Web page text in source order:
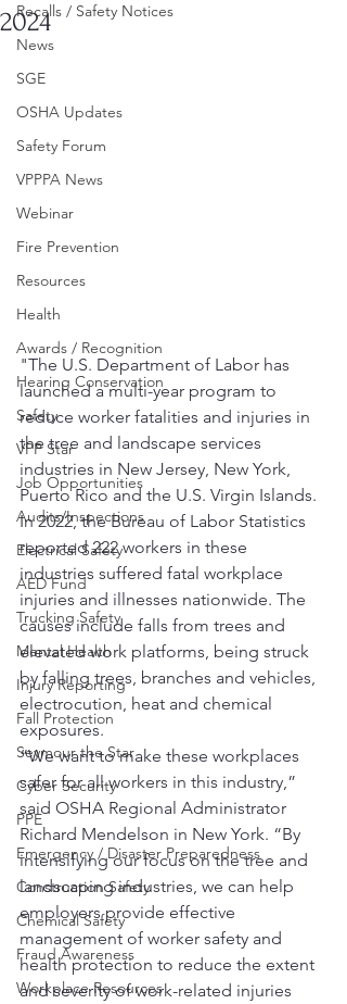
Recalls / Safety Notices
News
SGE
OSHA Updates
Safety Forum
VPPPA News
Webinar
Fire Prevention
Resources
Health
Awards / Recognition
Hearing Conservation
Safety
VPP Star
Job Opportunities
Audits/Inspections
Electrical Safety
AED Fund
Trucking Safety
Mental Health
Injury Reporting
Fall Protection
Seymour the Star
Cyber Security
PPE
Emergency / Disaster Preparedness
Construction Safety
Chemical Safety
Fraud Awareness
Workplace Resources
2024
"The U.S. Department of Labor has
launched a multi-year program to
reduce worker fatalities and injuries in
the tree and landscape services
industries in New Jersey, New York,
Puerto Rico and the U.S. Virgin Islands.
In 2022, the Bureau of Labor Statistics
reported 222 workers in these
industries suffered fatal workplace
injuries and illnesses nationwide. The
causes include falls from trees and
elevated work platforms, being struck
by falling trees, branches and vehicles,
electrocution, heat and chemical
exposures.
“We want to make these workplaces
safer for all workers in this industry,”
said OSHA Regional Administrator
Richard Mendelson in New York. “By
intensifying our focus on the tree and
landscaping industries, we can help
employers provide effective
management of worker safety and
health protection to reduce the extent
and severity of work-related injuries